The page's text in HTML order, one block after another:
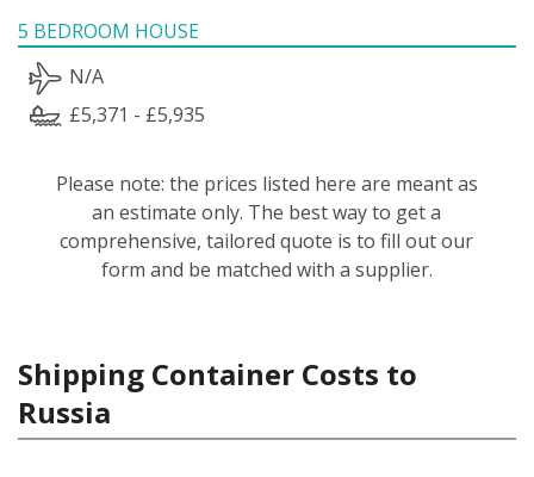
5 BEDROOM HOUSE
N/A
£5,371 - £5,935
Please note: the prices listed here are meant as
an estimate only. The best way to get a
comprehensive, tailored quote is to fill out our
form and be matched with a supplier.
Shipping Container Costs to
Russia